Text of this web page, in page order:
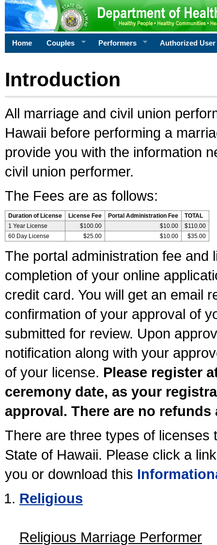
Home Couples Performers Authorized User
Introduction
All marriage and civil union
Hawaii before performing a
provide you with the information
civil union performer.
The Fees are as follows:
Duration of License License Fee Portal Administration Fee
TOTAL
1 Year License
$100.00 $10.00
$110.00
60 Day License
$25.00 $10.00 $35.00
The portal administration fee and
completion of your online
credit card. You will get an email
confirmation of your approval of
submitted for review. Upon
notification along with your
of your license. Please register
ceremony date, as your
approval. There are no
There are three types of licenses
State of Hawaii. Please click a
you or download this
Religious
Religious Marriage Performer